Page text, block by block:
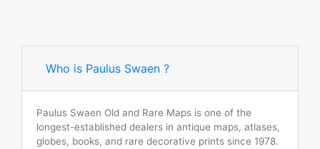
Who is Paulus Swaen ?
Paulus Swaen Old and Rare Maps is one of the
longest-established dealers in antique maps, atlases,
globes, books, and rare decorative prints since 1978.